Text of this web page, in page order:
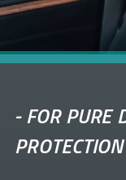
-FOR PURE